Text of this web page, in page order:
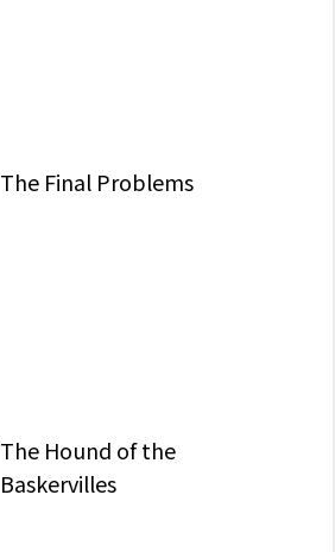
The Final Problems
The Hound of the
Baskervilles